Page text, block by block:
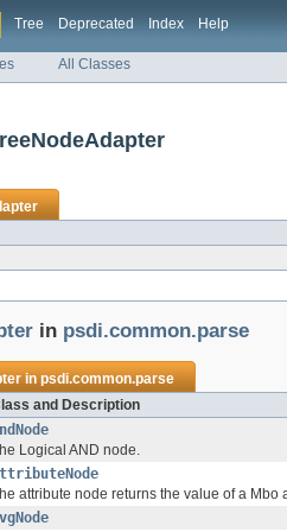
Tree Deprecated Index Help
All Classes
in psdi.common.parse
inpsdi.common.parse
and Description
Logical AND node.
attribute node returns the value of a Mbo